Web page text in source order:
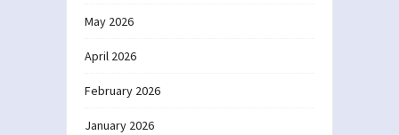
May 2026
April 2026
February 2026
January 2026